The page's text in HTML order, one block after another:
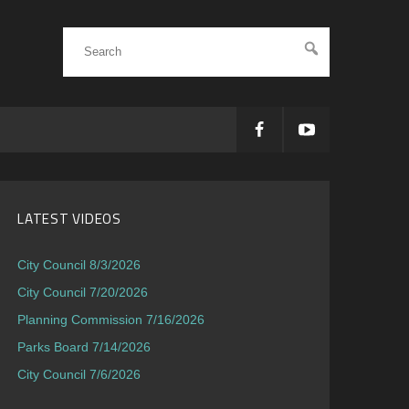
LATEST VIDEOS
City Council 8/3/2026
City Council 7/20/2026
Planning Commission 7/16/2026
Parks Board 7/14/2026
City Council 7/6/2026